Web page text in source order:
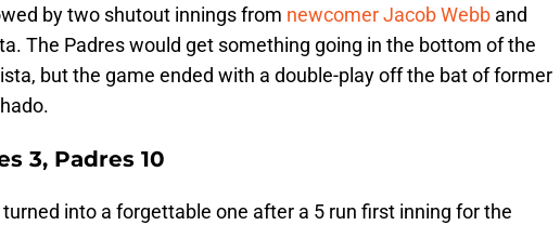
by two shutout innings from newcomer Jacob Webb and
The Padres would get something going in the bottom of the
but the game ended with a double-play off the bat of former
3, Padres 10
into a forgettable one after a 5 run first inning for the